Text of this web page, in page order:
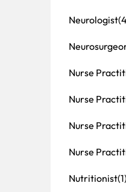
Neurologist
Nurse
Nurse
Nurse
Nurse
Nutritionist(1)